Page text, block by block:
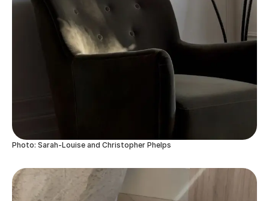
Photo: Sarah-Louise and Christopher Phelps